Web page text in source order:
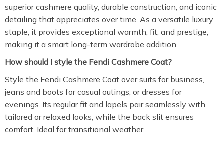
superior cashmere quality, durable construction, and iconic
detailing that appreciates over time. As a versatile luxury
staple, it provides exceptional warmth, fit, and prestige,
making it a smart long-term wardrobe addition.
How should I style the Fendi Cashmere Coat?
Style the Fendi Cashmere Coat over suits for business,
jeans and boots for casual outings, or dresses for
evenings. Its regular fit and lapels pair seamlessly with
tailored or relaxed looks, while the back slit ensures
comfort. Ideal for transitional weather.